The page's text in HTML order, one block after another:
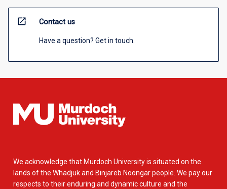
open_in_new Contact us
Have a question? Get in touch.
We acknowledge that Murdoch University is situated on the
lands of the Whadjuk and Binjareb Noongar people. We pay our
respects to their enduring and dynamic culture and the